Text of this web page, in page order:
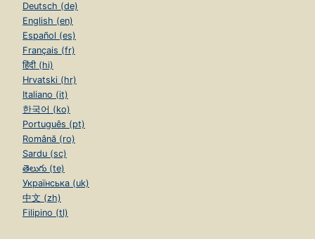
Deutsch (de)
English (en)
Español (es)
Français (fr)
हिंदी (hi)
Hrvatski (hr)
Italiano (it)
한국어 (ko)
Português (pt)
Română (ro)
Sardu (sc)
తెలుగు (te)
Українська (uk)
中文 (zh)
Filipino (tl)